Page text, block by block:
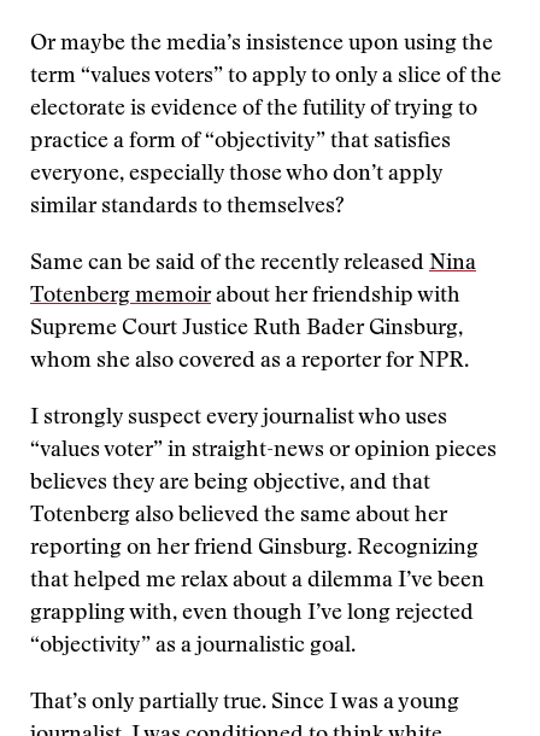
Or maybe the media’s insistence upon using the
term “values voters” to apply to only a slice of the
electorate is evidence of the futility of trying to
practice a form of “objectivity” that satisfies
everyone, especially those who don’t apply
similar standards to themselves?
Same can be said of the recently released Nina
Totenberg memoirabout her friendship with
Supreme Court Justice Ruth Bader Ginsburg,
whom she also covered as a reporter for NPR.
I strongly suspect every journalist who uses
“values voter” in straight-news or opinion pieces
believes they are being objective, and that
Totenberg also believed the same about her
reporting on her friend Ginsburg. Recognizing
that helped me relax about a dilemma I’ve been
grappling with, even though I’ve long rejected
“objectivity” as a journalistic goal.
That’s only partially true. Since I was a young